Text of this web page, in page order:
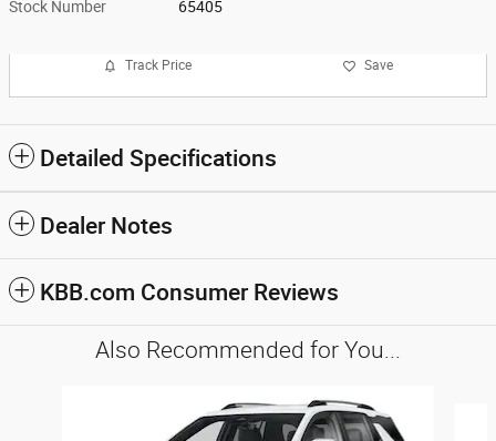
Stock Number 65405
Track Price Save
Detailed Specifications
Dealer Notes
KBB.com Consumer Reviews
Also Recommended for You...